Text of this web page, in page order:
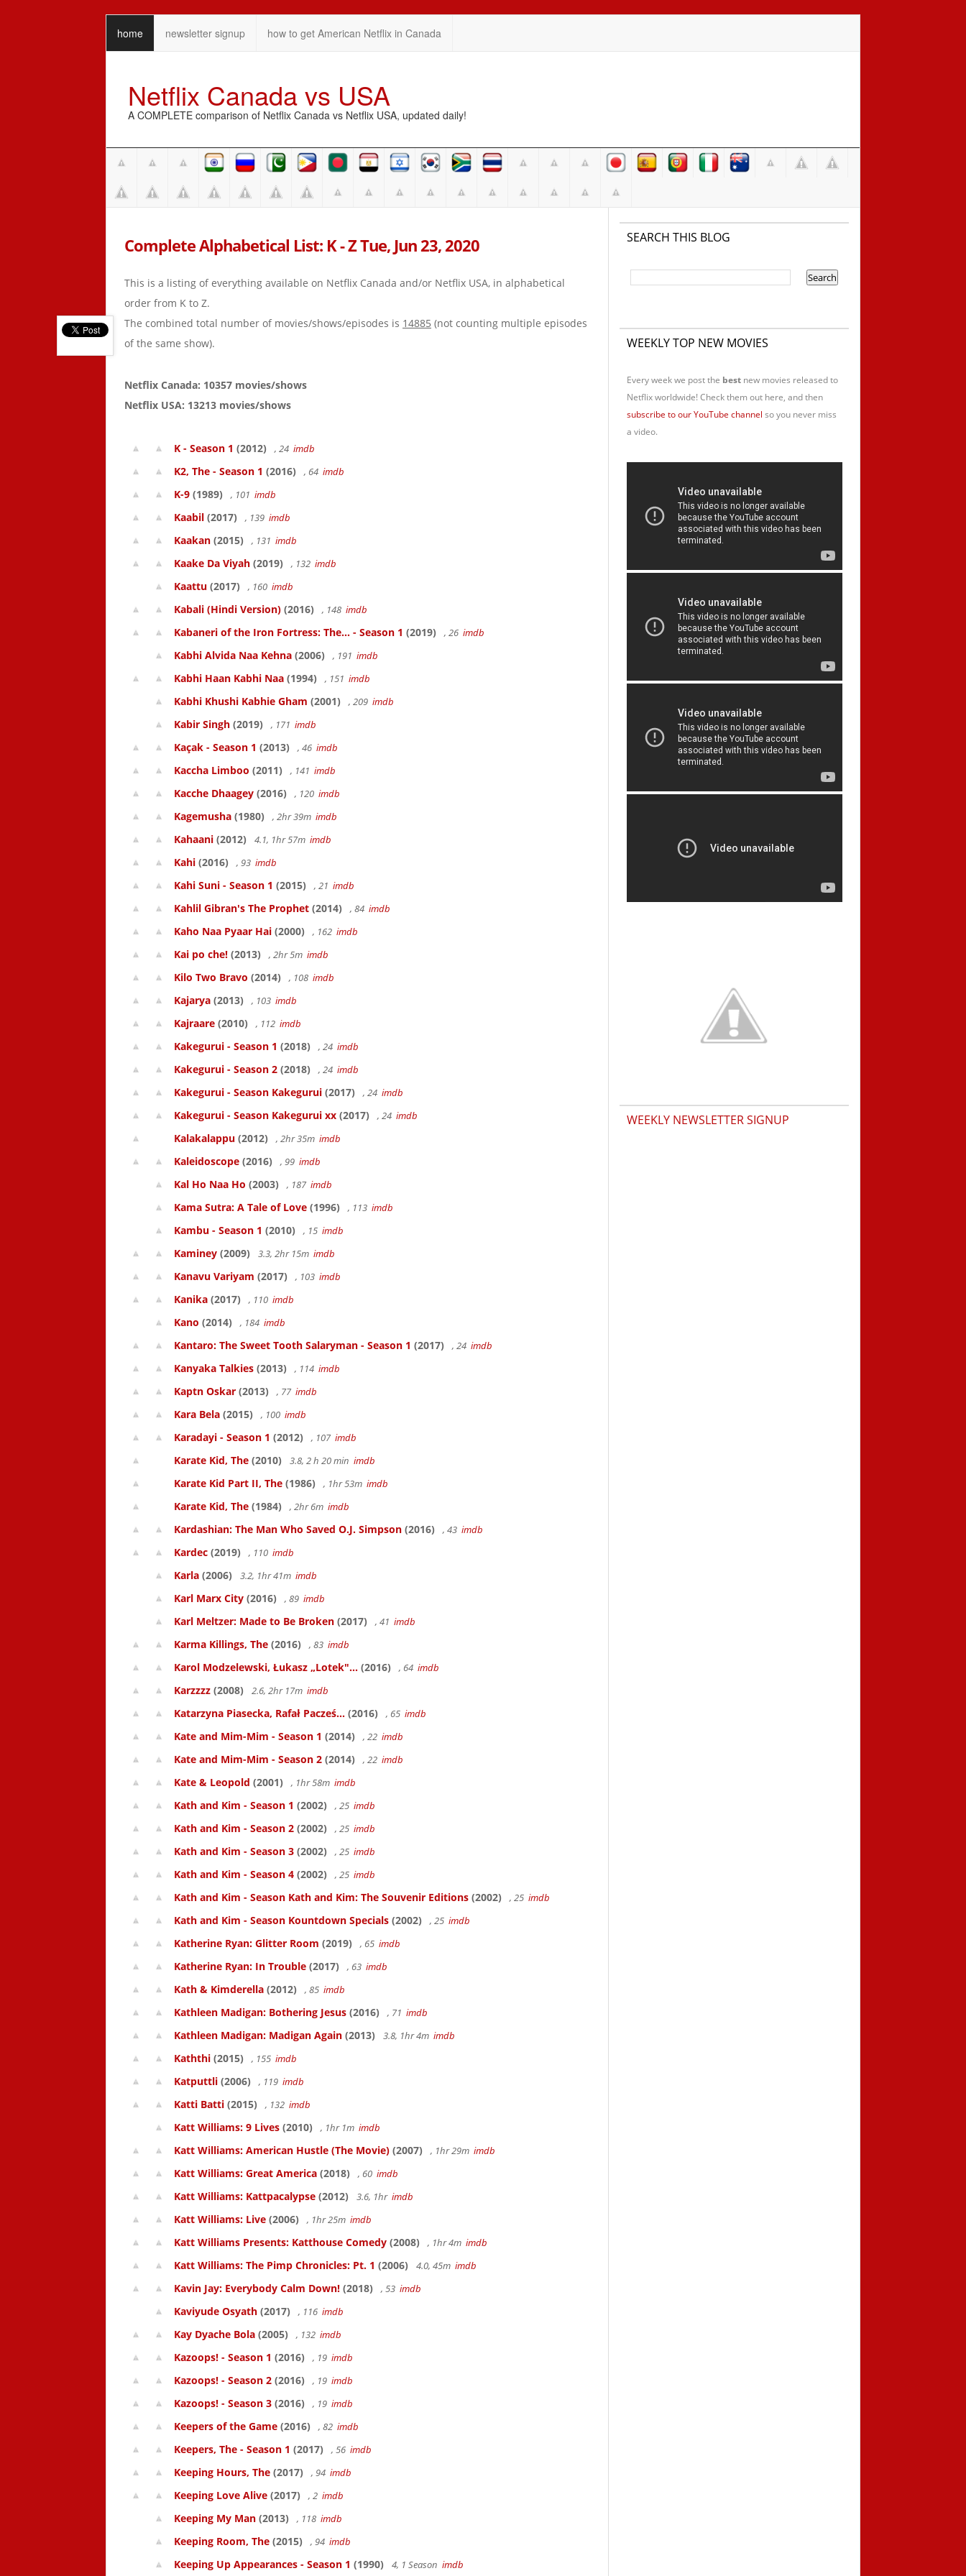
home newsletter signup how to get American Netflix in Canada
Netflix Canada vs USA
A COMPLETE comparison of Netflix Canada vs Netflix USA, updated daily!
Complete Alphabetical List: K - Z Tue, Jun 23, 2020
This is a listing of everything available on Netflix Canada and/or Netflix USA, in alphabetical
order from K to Z.
The combined total number of movies/shows/episodes is 14885 (not counting multiple episodes
of the same show).
Netflix Canada: 10357 movies/shows
Netflix USA: 13213 movies/shows
K - Season 1 (2012) , 24 imdb
K2, The - Season 1 (2016) , 64 imdb
K-9 (1989) , 101 imdb
Kaabil (2017) , 139 imdb
Kaakan (2015) , 131 imdb
Kaake Da Viyah (2019) , 132 imdb
Kaattu (2017) , 160 imdb
Kabali (Hindi Version) (2016) , 148 imdb
Kabaneri of the Iron Fortress: The... - Season 1 (2019) , 26 imdb
Kabhi Alvida Naa Kehna (2006) , 191 imdb
Kabhi Haan Kabhi Naa (1994) , 151 imdb
Kabhi Khushi Kabhie Gham (2001) , 209 imdb
Kabir Singh (2019) , 171 imdb
Kaçak - Season 1 (2013) , 46 imdb
Kaccha Limboo (2011) , 141 imdb
Kacche Dhaagey (2016) , 120 imdb
Kagemusha (1980) , 2hr 39m imdb
Kahaani (2012) 4.1, 1hr 57m imdb
Kahi (2016) , 93 imdb
Kahi Suni - Season 1 (2015) , 21 imdb
Kahlil Gibran's The Prophet (2014) , 84 imdb
Kaho Naa Pyaar Hai (2000) , 162 imdb
Kai po che! (2013) , 2hr 5m imdb
Kilo Two Bravo (2014) , 108 imdb
Kajarya (2013) , 103 imdb
Kajraare (2010) , 112 imdb
Kakegurui - Season 1 (2018) , 24 imdb
Kakegurui - Season 2 (2018) , 24 imdb
Kakegurui - Season Kakegurui (2017) , 24 imdb
Kakegurui - Season Kakegurui xx (2017) , 24 imdb
Kalakalappu (2012) , 2hr 35m imdb
Kaleidoscope (2016) , 99 imdb
Kal Ho Naa Ho (2003) , 187 imdb
Kama Sutra: A Tale of Love (1996) , 113 imdb
Kambu - Season 1 (2010) , 15 imdb
Kaminey (2009) 3.3, 2hr 15m imdb
Kanavu Variyam (2017) , 103 imdb
Kanika (2017) , 110 imdb
Kano (2014) , 184 imdb
Kantaro: The Sweet Tooth Salaryman - Season 1 (2017) , 24 imdb
Kanyaka Talkies (2013) , 114 imdb
Kaptn Oskar (2013) , 77 imdb
Kara Bela (2015) , 100 imdb
Karadayi - Season 1 (2012) , 107 imdb
Karate Kid, The (2010) 3.8, 2 h 20 min imdb
Karate Kid Part II, The (1986) , 1hr 53m imdb
Karate Kid, The (1984) , 2hr 6m imdb
Kardashian: The Man Who Saved O.J. Simpson (2016) , 43 imdb
Kardec (2019) , 110 imdb
Karla (2006) 3.2, 1hr 41m imdb
Karl Marx City (2016) , 89 imdb
Karl Meltzer: Made to Be Broken (2017) , 41 imdb
Karma Killings, The (2016) , 83 imdb
Karol Modzelewski, Łukasz „Lotek"... (2016) , 64 imdb
Karzzzz (2008) 2.6, 2hr 17m imdb
Katarzyna Piasecka, Rafał Pacześ... (2016) , 65 imdb
Kate and Mim-Mim - Season 1 (2014) , 22 imdb
Kate and Mim-Mim - Season 2 (2014) , 22 imdb
Kate & Leopold (2001) , 1hr 58m imdb
Kath and Kim - Season 1 (2002) , 25 imdb
Kath and Kim - Season 2 (2002) , 25 imdb
Kath and Kim - Season 3 (2002) , 25 imdb
Kath and Kim - Season 4 (2002) , 25 imdb
Kath and Kim - Season Kath and Kim: The Souvenir Editions (2002) , 25 imdb
Kath and Kim - Season Kountdown Specials (2002) , 25 imdb
Katherine Ryan: Glitter Room (2019) , 65 imdb
Katherine Ryan: In Trouble (2017) , 63 imdb
Kath & Kimderella (2012) , 85 imdb
Kathleen Madigan: Bothering Jesus (2016) , 71 imdb
Kathleen Madigan: Madigan Again (2013) 3.8, 1hr 4m imdb
Kaththi (2015) , 155 imdb
Katputtli (2006) , 119 imdb
Katti Batti (2015) , 132 imdb
Katt Williams: 9 Lives (2010) , 1hr 1m imdb
Katt Williams: American Hustle (The Movie) (2007) , 1hr 29m imdb
Katt Williams: Great America (2018) , 60 imdb
Katt Williams: Kattpacalypse (2012) 3.6, 1hr imdb
Katt Williams: Live (2006) , 1hr 25m imdb
Katt Williams Presents: Katthouse Comedy (2008) , 1hr 4m imdb
Katt Williams: The Pimp Chronicles: Pt. 1 (2006) 4.0, 45m imdb
Kavin Jay: Everybody Calm Down! (2018) , 53 imdb
Kaviyude Osyath (2017) , 116 imdb
Kay Dyache Bola (2005) , 132 imdb
Kazoops! - Season 1 (2016) , 19 imdb
Kazoops! - Season 2 (2016) , 19 imdb
Kazoops! - Season 3 (2016) , 19 imdb
Keepers of the Game (2016) , 82 imdb
Keepers, The - Season 1 (2017) , 56 imdb
Keeping Hours, The (2017) , 94 imdb
Keeping Love Alive (2017) , 2 imdb
Keeping My Man (2013) , 118 imdb
Keeping Room, The (2015) , 94 imdb
Keeping Up Appearances - Season 1 (1990) 4, 1 Season imdb
SEARCH THIS BLOG
WEEKLY TOP NEW MOVIES
Every week we post the bestnew movies released to
Netflix worldwide! Check them out here, and then
subscribe to our YouTube channel so you never miss
a video.
WEEKLY NEWSLETTER SIGNUP